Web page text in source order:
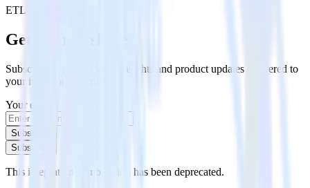
ETL
Get the newsletter
Subscribe to get our latest insights and product updates delivered to
your inbox once a month
Your email
Subscribe
Subscribe
This integration combination has been deprecated.